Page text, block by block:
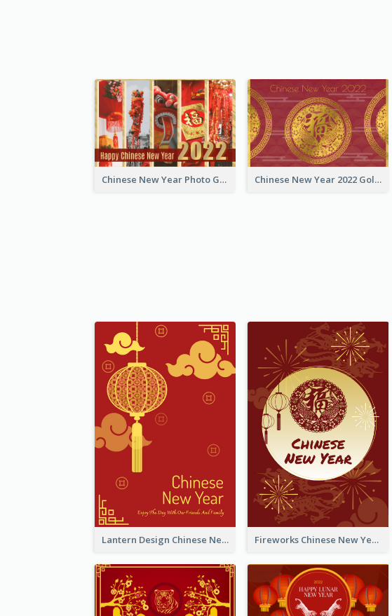
Chinese New Year Photo Greeting Card Chinese New Year 2022 Golden Greeting Card
Lantern Design Chinese New Year Greeting Card Fireworks Chinese New Year Greeting Card